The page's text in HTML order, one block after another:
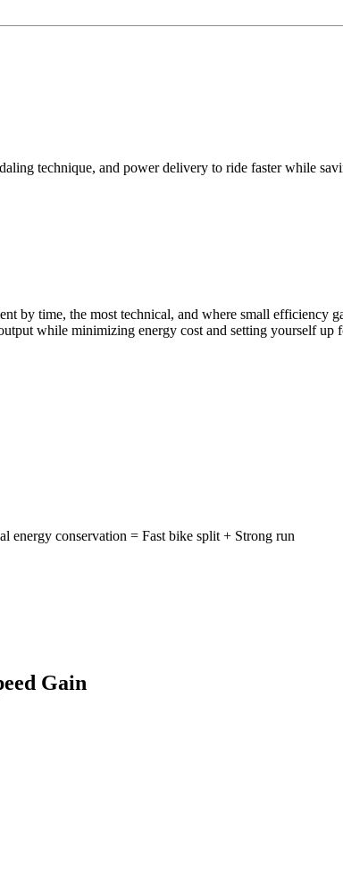
technique, and power delivery to ride faster while
by time, the most technical, and where small efficiency
while minimizing energy cost and setting yourself up
energy conservation = Fast bike split + Strong run
Gain